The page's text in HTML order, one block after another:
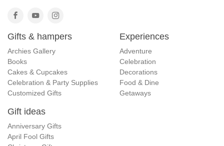
Gifts & hampers
Archies Gallery
Books
Cakes & Cupcakes
Celebration & Party Supplies
Customized Gifts
Experiences
Adventure
Celebration
Decorations
Food & Dine
Getaways
Gift ideas
Anniversary Gifts
April Fool Gifts